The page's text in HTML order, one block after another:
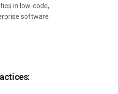
in low-code,
software